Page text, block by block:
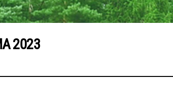
2023